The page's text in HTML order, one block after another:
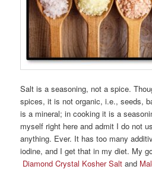
Salt is a seasoning, not a spice.
spices, it is not organic, i.e., seeds,
is a mineral; in cooking it is a
myself right here and admit I do not
anything. Ever. It has too many
iodine, and I get that in my diet. My
Diamond Crystal Kosher Salt and